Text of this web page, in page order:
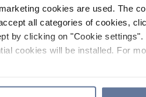
cookies are used. The
all categories of cookies,
by clicking on "Cookie
cookies will be installed. For